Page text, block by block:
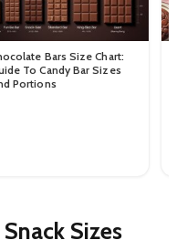
Bars Size Chart:
To Candy Bar Sizes
Portions
Sizes